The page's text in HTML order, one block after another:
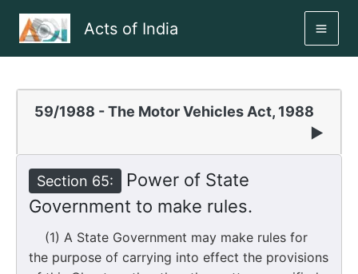
Acts of India
59/1988 - The Motor Vehicles Act, 1988
▶
Section 65:
Power of State
Government to make rules.
(1) A State Government may make rules for
the purpose of carrying into effect the provisions